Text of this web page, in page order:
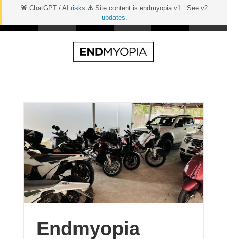
🚨 ChatGPT / AI risks ⚠️Site content is endmyopia v1. See v2
updates.
Endmyopia